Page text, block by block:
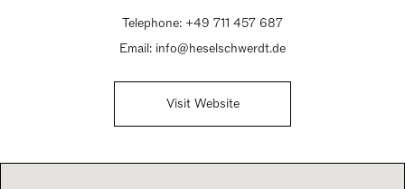
Telephone: +49 711 457 687
Email: info@heselschwerdt.de
Visit Website